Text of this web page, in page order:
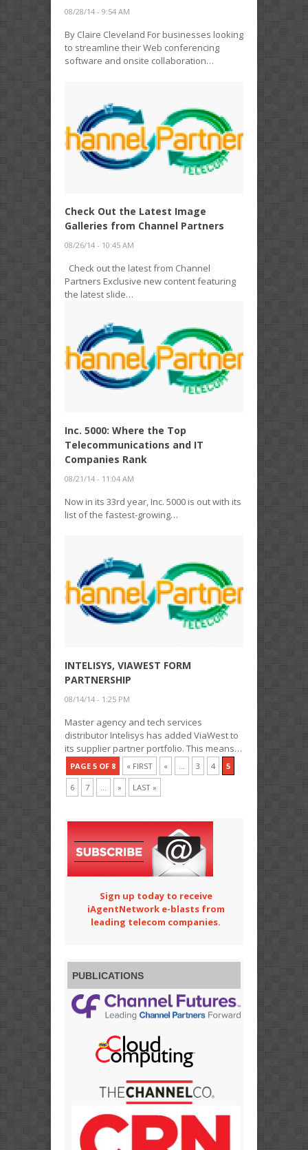
08/28/14 - 9:54 AM
By Claire Cleveland For businesses looking
to streamline their Web conferencing
software and onsite collaboration…
Check Out the Latest Image
Galleries from Channel Partners
08/26/14 - 10:45 AM
Check out the latest from Channel
Partners Exclusive new content featuring
the latest slide…
Inc. 5000: Where the Top
Telecommunications and IT
Companies Rank
08/21/14 - 11:04 AM
Now in its 33rd year, Inc. 5000 is out with its
list of the fastest-growing…
INTELISYS, VIAWEST FORM
PARTNERSHIP
08/14/14 - 1:25 PM
Master agency and tech services
distributor Intelisys has added ViaWest to
its supplier partner portfolio. This means…
PAGE 5 OF 8 « FIRST « 3 4 5
6 7 » LAST »
Sign up today to receive
iAgentNetwork e-blasts from
leading telecom companies.
PUBLICATIONS